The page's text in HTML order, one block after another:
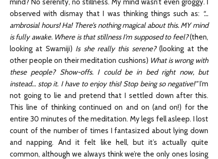
mind? No serenity, no stillness. My mind wasn’t even groggy. I
observed with dismay that I was thinking things such as: “…
ambrosial hours! Ha! There’s nothing magical about this. MY mind
is fully awake. Where is that stillness I’m supposed to feel?(then,
looking at Swamiji) Is she really this serene?(looking at the
other people on their meditation cushions) What is wrong with
these people? Show-offs. I could be in bed right now, but
instead… stop it. I have to enjoy this! Stop being so negative!”I’m
not going to lie and pretend that I settled down after this.
This line of thinking continued on and on (and on!) for the
entire 30 minutes of the meditation. My legs fell asleep. I lost
count of the number of times I fantasized about lying down
and napping. And it felt like hell, but it’s actually quite
common, although we always think we’re the only ones losing